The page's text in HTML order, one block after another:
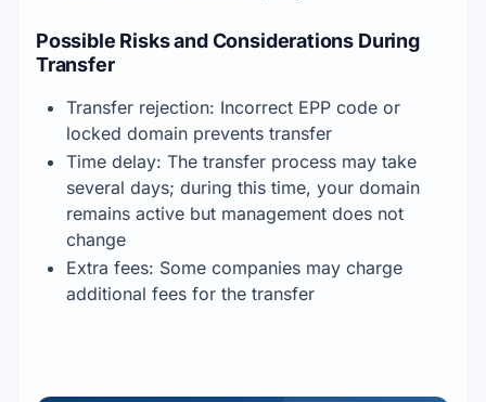
Possible Risks and Considerations During
Transfer
Transfer rejection: Incorrect EPP code or
locked domain prevents transfer
Time delay: The transfer process may take
several days; during this time, your domain
remains active but management does not
change
Extra fees: Some companies may charge
additional fees for the transfer